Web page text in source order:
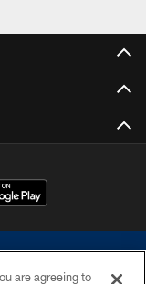
are agreeing to